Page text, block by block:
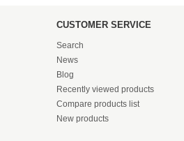
CUSTOMER SERVICE
Search
News
Blog
Recently viewed products
Compare products list
New products